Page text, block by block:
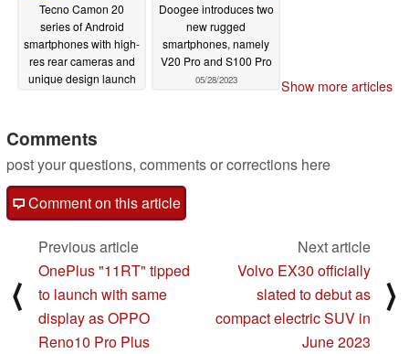
Tecno Camon 20
series of Android
smartphones with high-
res rear cameras and
unique design launch
Doogee introduces two
new rugged
smartphones, namely
V20 Pro and S100 Pro
05/28/2023 Show more articles
Comments
post your questions, comments or corrections here
Comment on this article
⟨
Previous article
OnePlus "11RT" tipped
to launch with same
display as OPPO
Reno10 Pro Plus
Next article
Volvo EX30 officially
slated to debut as
compact electric SUV in
June 2023
⟩